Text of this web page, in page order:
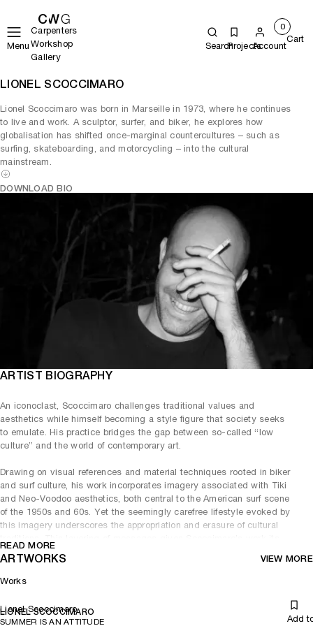
Menu
Carpenters
Workshop
Gallery
SearchProjectsAccount
0
Cart
LIONEL SCOCCIMARO
Lionel Scoccimaro was born in Marseille in 1973, where he continues
to live and work. A sculptor, surfer, and biker, he explores how
globalisation has shifted once-marginal countercultures – such as
surfing, skateboarding, and motorcycling – into the cultural
mainstream.
DOWNLOAD BIO
ARTIST BIOGRAPHY
An iconoclast, Scoccimaro challenges traditional values and
aesthetics while himself becoming a style figure that society seeks
to emulate. His practice bridges the gap between so-called “low
culture” and the world of contemporary art.
Drawing on visual references and material techniques rooted in biker
and surf culture, his work incorporates imagery associated with Tiki
and Neo-Voodoo aesthetics, both central to the American surf scene
of the 1950s and 60s. Yet the seemingly carefree lifestyle evoked by
this imagery underscores the appropriation and erasure of cultural
absorbing, provocative, and often divisive edge. With irony and play,
he undermines the hierarchies of high art, using a visual language
that borrows from adult game-playing and nostalgia for
Committed to his role as a sculptor, Scoccimaro pursues a dialogue
between materials and scale in his work. His practice plays with
READ MORE
ARTWORKS
Works
VIEW MORE
Lionel Scoccimaro
LIONEL SCOCCIMARO
SUMMER IS AN ATTITUDE
Add